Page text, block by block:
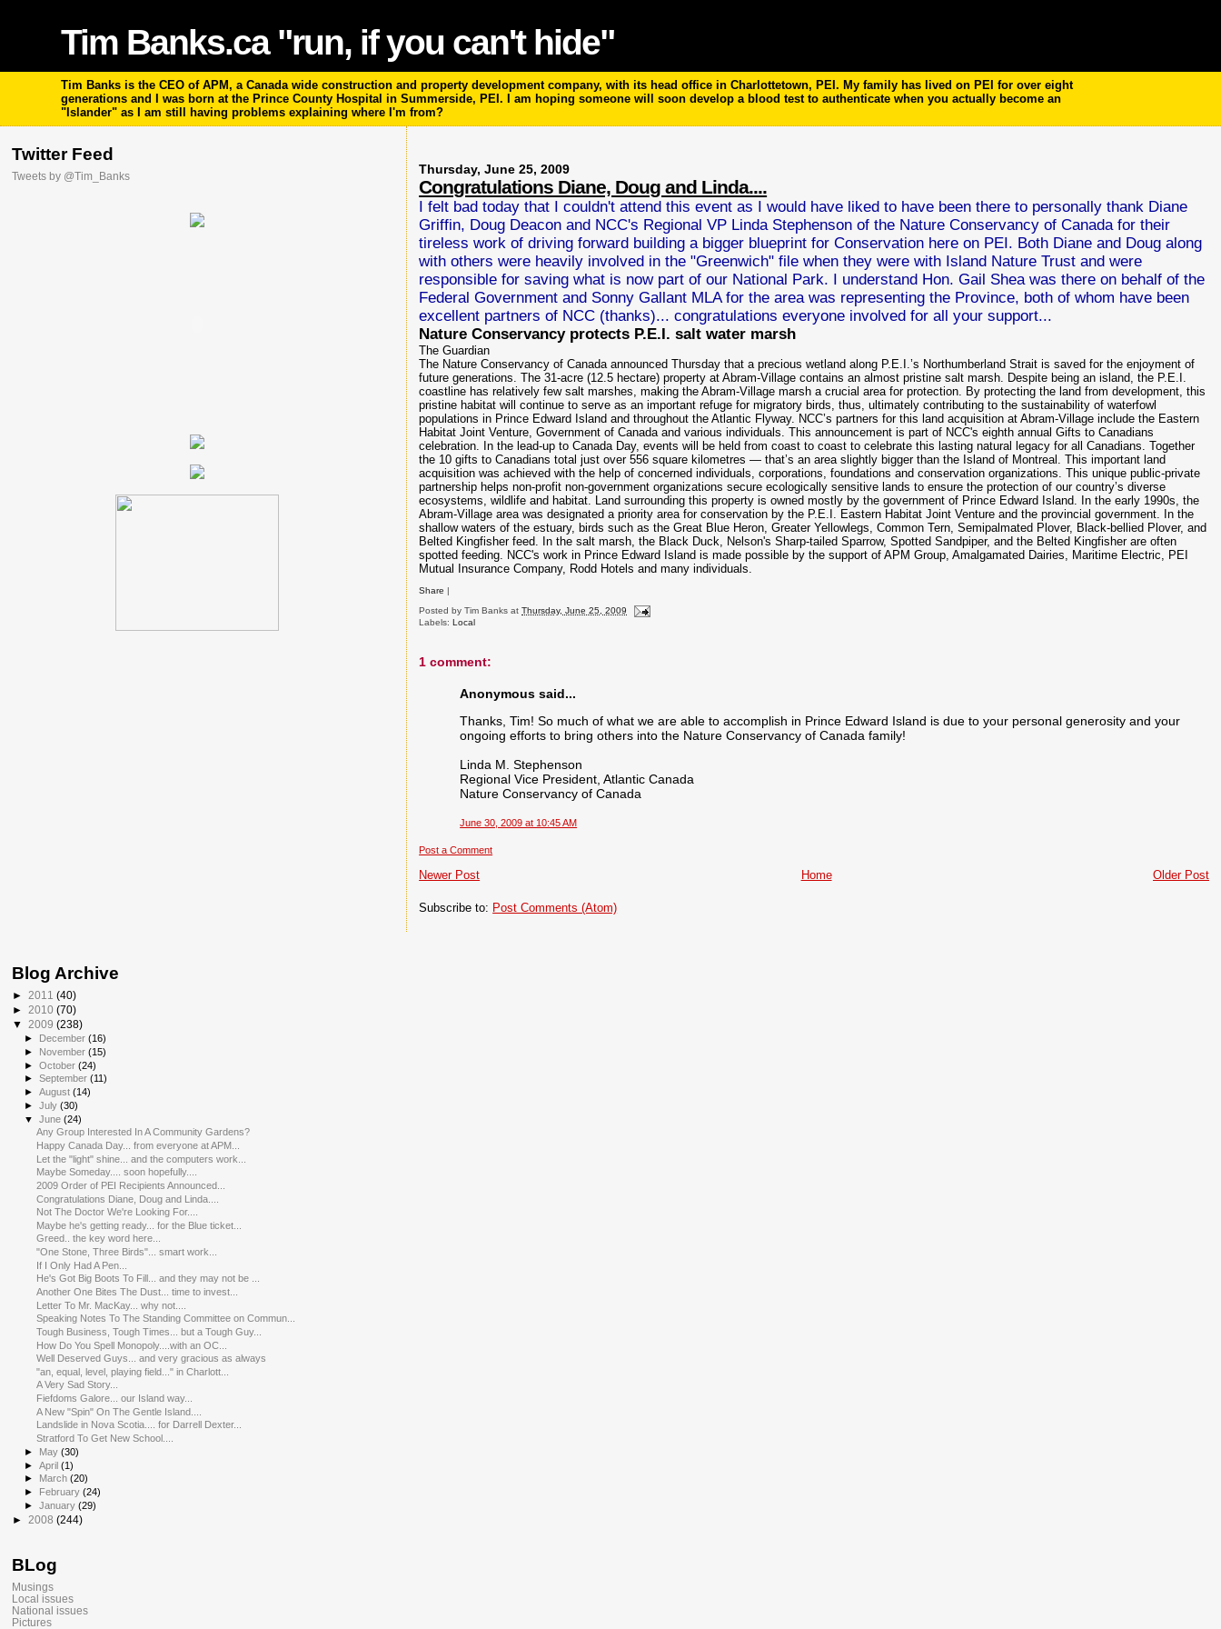
Tim Banks.ca "run, if you can't hide"
Tim Banks is the CEO of APM, a Canada wide construction and property development company, with its head office in Charlottetown, PEI. My family has lived on PEI for over eight
generations and I was born at the Prince County Hospital in Summerside, PEI. I am hoping someone will soon develop a blood test to authenticate when you actually become an
"Islander" as I am still having problems explaining where I'm from?
Thursday, June 25, 2009
Congratulations Diane, Doug and Linda....
I felt bad today that I couldn't attend this event as I would have liked to have been there to personally thank Diane
Griffin, Doug Deacon and NCC's Regional VP Linda Stephenson of the Nature Conservancy of Canada for their
tireless work of driving forward building a bigger blueprint for Conservation here on PEI. Both Diane and Doug along
with others were heavily involved in the "Greenwich" file when they were with Island Nature Trust and were
responsible for saving what is now part of our National Park. I understand Hon. Gail Shea was there on behalf of the
Federal Government and Sonny Gallant MLA for the area was representing the Province, both of whom have been
excellent partners of NCC (thanks)... congratulations everyone involved for all your support...
Nature Conservancy protects P.E.I. salt water marsh
The Guardian
The Nature Conservancy of Canada announced Thursday that a precious wetland along P.E.I.’s Northumberland Strait is saved for the enjoyment of
future generations. The 31-acre (12.5 hectare) property at Abram-Village contains an almost pristine salt marsh. Despite being an island, the P.E.I.
coastline has relatively few salt marshes, making the Abram-Village marsh a crucial area for protection. By protecting the land from development, this
pristine habitat will continue to serve as an important refuge for migratory birds, thus, ultimately contributing to the sustainability of waterfowl
populations in Prince Edward Island and throughout the Atlantic Flyway. NCC’s partners for this land acquisition at Abram-Village include the Eastern
Habitat Joint Venture, Government of Canada and various individuals. This announcement is part of NCC's eighth annual Gifts to Canadians
celebration. In the lead-up to Canada Day, events will be held from coast to coast to celebrate this lasting natural legacy for all Canadians. Together
the 10 gifts to Canadians total just over 556 square kilometres — that’s an area slightly bigger than the Island of Montreal. This important land
acquisition was achieved with the help of concerned individuals, corporations, foundations and conservation organizations. This unique public-private
partnership helps non-profit non-government organizations secure ecologically sensitive lands to ensure the protection of our country’s diverse
ecosystems, wildlife and habitat. Land surrounding this property is owned mostly by the government of Prince Edward Island. In the early 1990s, the
Abram-Village area was designated a priority area for conservation by the P.E.I. Eastern Habitat Joint Venture and the provincial government. In the
shallow waters of the estuary, birds such as the Great Blue Heron, Greater Yellowlegs, Common Tern, Semipalmated Plover, Black-bellied Plover, and
Belted Kingfisher feed. In the salt marsh, the Black Duck, Nelson's Sharp-tailed Sparrow, Spotted Sandpiper, and the Belted Kingfisher are often
spotted feeding. NCC's work in Prince Edward Island is made possible by the support of APM Group, Amalgamated Dairies, Maritime Electric, PEI
Mutual Insurance Company, Rodd Hotels and many individuals.
Share |
Posted byTim Banks atThursday, June 25, 2009
Labels:Local
1 comment:
Anonymous said...
Thanks, Tim! So much of what we are able to accomplish in Prince Edward Island is due to your personal generosity and your
ongoing efforts to bring others into the Nature Conservancy of Canada family!
Linda M. Stephenson
Regional Vice President, Atlantic Canada
Nature Conservancy of Canada
June 30, 2009 at 10:45 AM
Post a Comment
Newer Post Older Post
Home
Subscribe to: Post Comments (Atom)
Twitter Feed
Tweets by @Tim_Banks
Blog Archive
► 2011 (40)
► 2010 (70)
▼ 2009 (238)
► December(16)
► November(15)
►October(24)
►September(11)
►August(14)
►July(30)
▼June(24)
Any Group Interested In A Community Gardens?
Happy Canada Day... from everyone at APM...
Let the "light" shine... and the computers work...
Maybe Someday.... soon hopefully....
2009 Order of PEI Recipients Announced...
Congratulations Diane, Doug and Linda....
Not The Doctor We're Looking For....
Maybe he's getting ready... for the Blue ticket...
Greed.. the key word here...
"One Stone, Three Birds"... smart work...
If I Only Had A Pen...
He's Got Big Boots To Fill... and they may not be ...
Another One Bites The Dust... time to invest...
Letter To Mr. MacKay... why not....
Speaking Notes To The Standing Committee on Commun...
Tough Business, Tough Times... but a Tough Guy...
How Do You Spell Monopoly....with an OC...
Well Deserved Guys... and very gracious as always
"an, equal, level, playing field..." in Charlott...
A Very Sad Story...
Fiefdoms Galore... our Island way...
A New "Spin" On The Gentle Island....
Landslide in Nova Scotia.... for Darrell Dexter...
Stratford To Get New School....
► May(30)
►April(1)
►
March(20)
► February(24)
►January(29)
► 2008 (244)
BLog
Musings
Local issues
National issues
Pictures